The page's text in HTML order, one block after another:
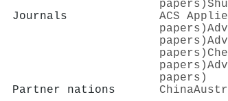
papers)
Journals
ACS
papers)
papers)
papers)
papers)
papers)
Partner nations
China